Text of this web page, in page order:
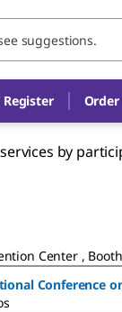
by
Center ,
Conference